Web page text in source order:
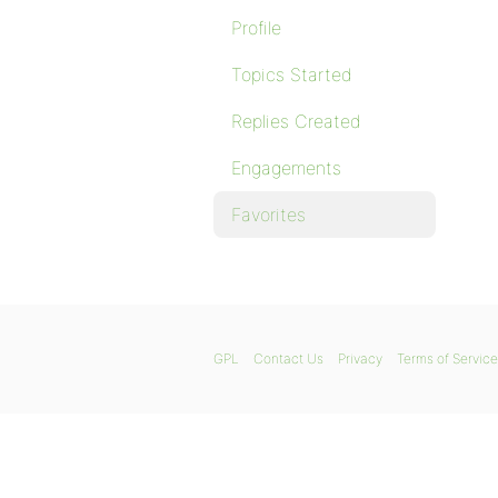
Profile
Topics Started
Replies Created
Engagements
Favorites
GPL Contact Us Privacy Terms of Service